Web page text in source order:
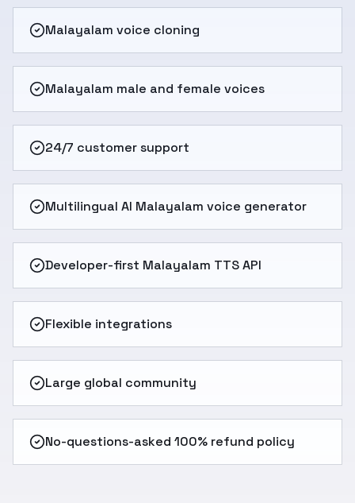
Malayalam voice cloning
Malayalam male and female voices
24/7 customer support
Multilingual AI Malayalam voice generator
Developer-first Malayalam TTS API
Flexible integrations
Large global community
No-questions-asked 100% refund policy